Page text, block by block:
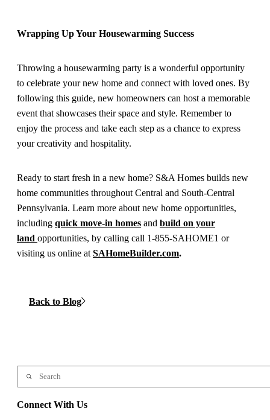
Wrapping Up Your Housewarming Success
Throwing a housewarming party is a wonderful opportunity
to celebrate your new home and connect with loved ones. By
following this guide, new homeowners can host a memorable
event that showcases their space and style. Remember to
enjoy the process and take each step as a chance to express
your creativity and hospitality.
Ready to start fresh in a new home? S&A Homes builds new
home communities throughout Central and South-Central
Pennsylvania. Learn more about new home opportunities,
including quick move-in homes and build on your
land opportunities, by calling call 1-855-SAHOME1 or
visiting us online at SAHomeBuilder.com.
Back to Blog
Connect With Us